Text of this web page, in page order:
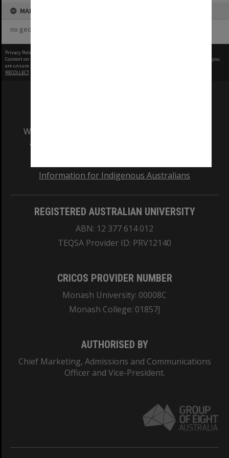
MAP
no geotags or polygons yet
Privacy Policy
Content on this site may be subject to Copyright, please
before any reuse if you
are unsure.
RECOLLECT
We acknowledge and pay respects to the Elders
and Traditional Owners of the land on which
Information for Indigenous Australians
REGISTERED AUSTRALIAN UNIVERSITY
ABN: 12 377 614 012
TEQSA Provider ID: PRV12140
CRICOS PROVIDER NUMBER
Monash University: 00008C
Monash College: 01857J
AUTHORISED BY
Chief Marketing, Admissions and Communications
Officer and Vice-President.